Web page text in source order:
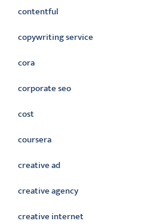
contentful
copywriting service
cora
corporate seo
cost
coursera
creative ad
creative agency
creative internet